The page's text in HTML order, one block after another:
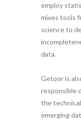
employ
mixes tools
science to
data.
Getoor is
responsible
the
emerging